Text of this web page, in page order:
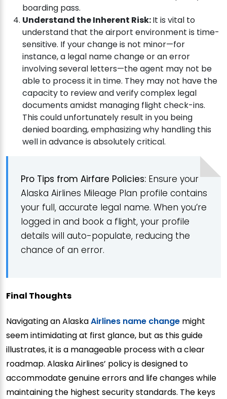
boarding pass.
Understand the Inherent Risk:It is vital to
understand that the airport environment is time-
sensitive. If your change is not minor—for
instance, a legal name change or an error
involving several letters—the agent may not be
able to process it in time. They may not have the
capacity to review and verify complex legal
documents amidst managing flight check-ins.
This could unfortunately result in you being
denied boarding, emphasizing why handling this
well in advance is absolutely critical.
Pro Tips from Airfare Policies: Ensure your
Alaska Airlines Mileage Plan profile contains
your full, accurate legal name. When you’re
logged in and book a flight, your profile
details will auto-populate, reducing the
chance of an error.
Final Thoughts
Navigating an AlaskaAirlines name change might
seem intimidating at first glance, but as this guide
illustrates, it is a manageable process with a clear
roadmap. Alaska Airlines’ policy is designed to
accommodate genuine errors and life changes while
maintaining the highest security standards. The keys